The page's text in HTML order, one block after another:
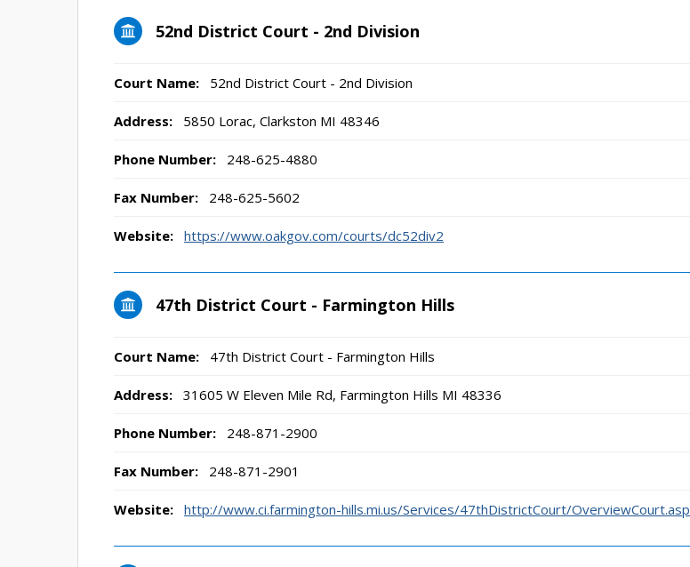
52nd District Court - 2nd Division
Court Name: 52nd District Court - 2nd Division
Address: 5850 Lorac, Clarkston MI 48346
Phone Number: 248-625-4880
Fax Number: 248-625-5602
Website: https://www.oakgov.com/courts/dc52div2
47th District Court - Farmington Hills
Court Name: 47th District Court - Farmington Hills
Address: 31605 W Eleven Mile Rd, Farmington Hills MI 48336
Phone Number: 248-871-2900
Fax Number: 248-871-2901
Website: http://www.ci.farmington-hills.mi.us/Services/47thDistrictCourt/OverviewCourt.asp